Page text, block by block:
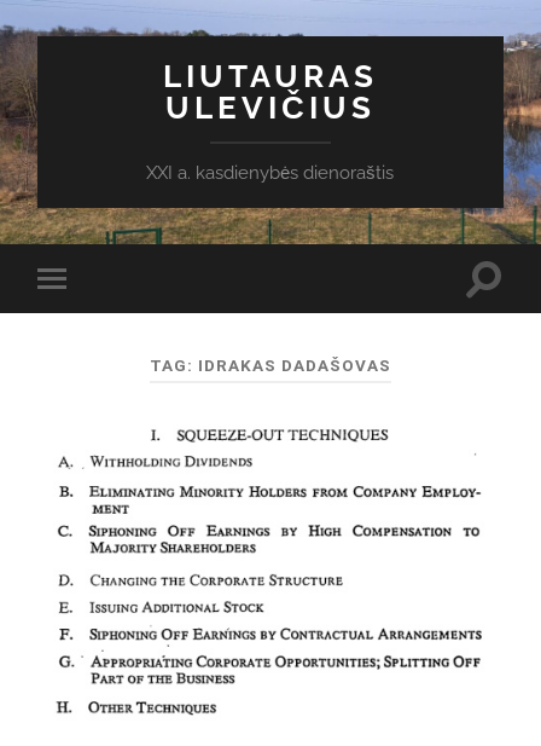
LIUTAURAS
ULEVIČIUS
XXI a. kasdienybės dienoraštis
Toggle
mobile
TAG: IDRAKAS DADAŠOVAS